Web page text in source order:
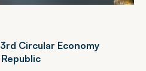
Circular Economy